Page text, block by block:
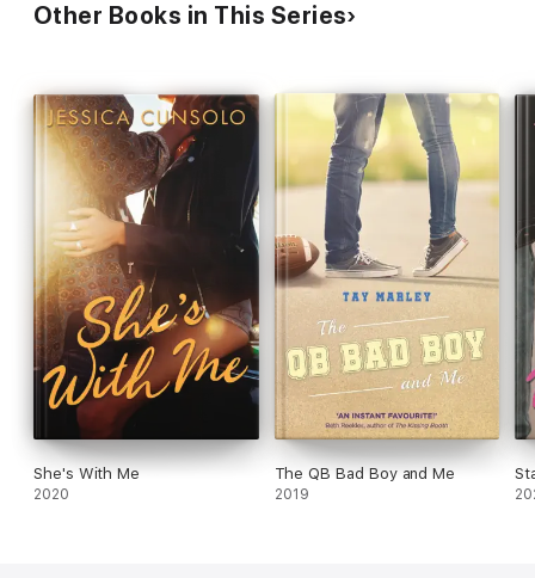
Other Books in This Series
She's With Me
2020
The QB Bad Boy and Me
2019